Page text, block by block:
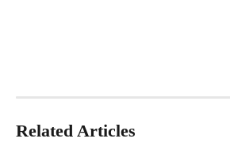
Related Articles